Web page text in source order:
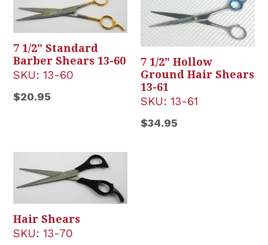
7 1/2" Standard
Barber Shears 13-60
SKU: 13-60
Regular
$20.95
7 1/2" Hollow
Ground Hair Shears
13-61
SKU: 13-61
Regular
$34.95
Hair Shears
SKU: 13-70